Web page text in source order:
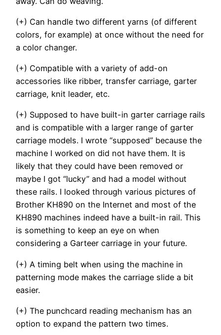
(+) Can handle two different yarns (of different
colors, for example) at once without the need for
a color changer.
(+) Compatible with a variety of add-on
accessories like ribber, transfer carriage, garter
carriage, knit leader, etc.
(+) Supposed to have built-in garter carriage rails
and is compatible with a larger range of garter
carriage models. I wrote “supposed” because the
machine I worked on did not have them. It is
likely that they could have been removed or
maybe I got “lucky” and had a model without
these rails. I looked through various pictures of
Brother KH890 on the Internet and most of the
KH890 machines indeed have a built-in rail. This
is something to keep an eye on when
considering a Garteer carriage in your future.
(+) A timing belt when using the machine in
patterning mode makes the carriage slide a bit
easier.
(+) The punchcard reading mechanism has an
option to expand the pattern two times.